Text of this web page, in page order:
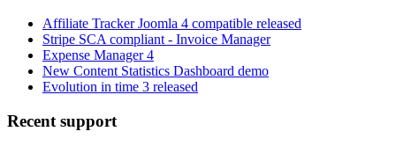
Affiliate Tracker Joomla 4 compatible released
Stripe SCA compliant - Invoice Manager
Expense Manager 4
New Content Statistics Dashboard demo
Evolution in time 3 released
Recent support